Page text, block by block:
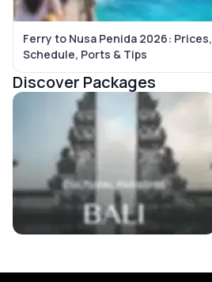
Ferry to Nusa Penida 2026: Prices,
Schedule, Ports & Tips
Discover Packages
Bali Tour Packages